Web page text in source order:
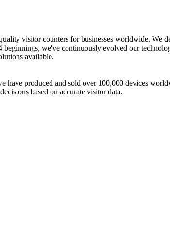
visitor counters for businesses worldwide. We
beginnings, we've continuously evolved our
available.
have produced and sold over 100,000 devices
based on accurate visitor data.